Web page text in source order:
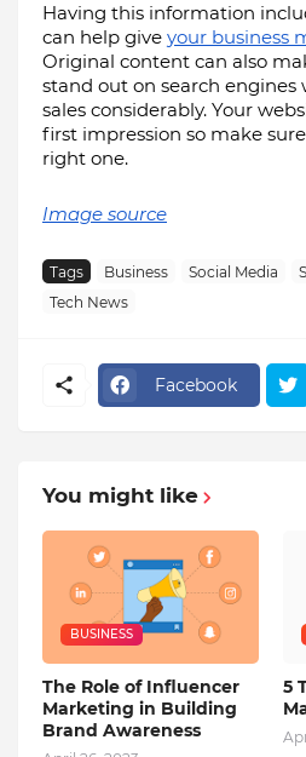
Having this information
can help give your business
Original content can also
stand out on search engines
sales considerably. Your
first impression so make
right one.
Image source
Tags Business Social Media
Tech News
Facebook
You might like
BUSINESS
The Role of Influencer
Marketing in Building
Brand Awareness
5